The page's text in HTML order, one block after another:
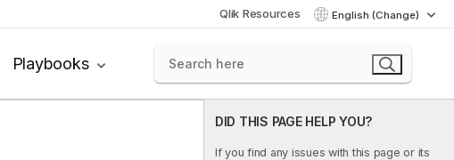
Qlik Resources English (Change)
Playbooks
DID THIS PAGE HELP YOU?
If you find any issues with this page or its